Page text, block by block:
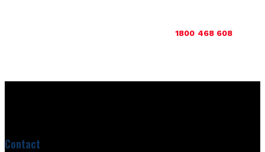
1800 468 608
Contact